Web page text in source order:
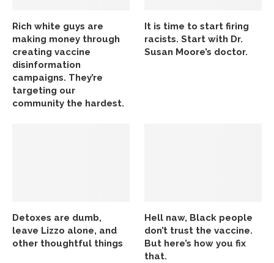
Rich white guys are
making money through
creating vaccine
disinformation
campaigns. They’re
targeting our
community the hardest.
It is time to start firing
racists. Start with Dr.
Susan Moore’s doctor.
Detoxes are dumb,
leave Lizzo alone, and
other thoughtful things
Hell naw, Black people
don’t trust the vaccine.
But here’s how you fix
that.